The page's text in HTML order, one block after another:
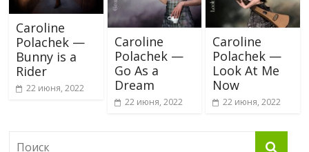
Caroline
Polachek —
Bunny is a
Rider
22 июня, 2022
Caroline
Polachek —
Go As a
Dream
22 июня, 2022
Caroline
Polachek —
Look At Me
Now
22 июня, 2022